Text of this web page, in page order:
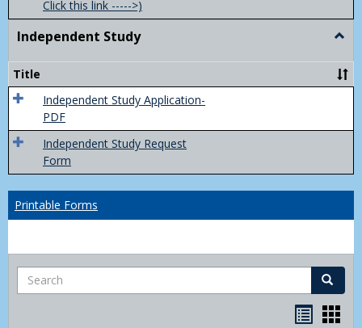
Click this link ----->)
Independent Study
Study
Title
Independent Study Application-
PDF
Independent Study Request
Form
Printable Forms
Search Search